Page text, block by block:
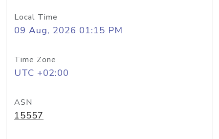
Local Time
09 Aug, 2026 01:15 PM
Time Zone
UTC +02:00
ASN
15557